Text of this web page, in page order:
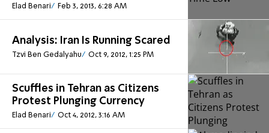
Elad Benari Feb 3, 2013, 6:28 AM
Analysis: Iran Is Running Scared
Tzvi Ben Gedalyahu Oct 9, 2012, 1:25 PM
Scuffles in Tehran as Citizens
Protest Plunging Currency
Elad Benari Oct 4, 2012, 3:16 AM